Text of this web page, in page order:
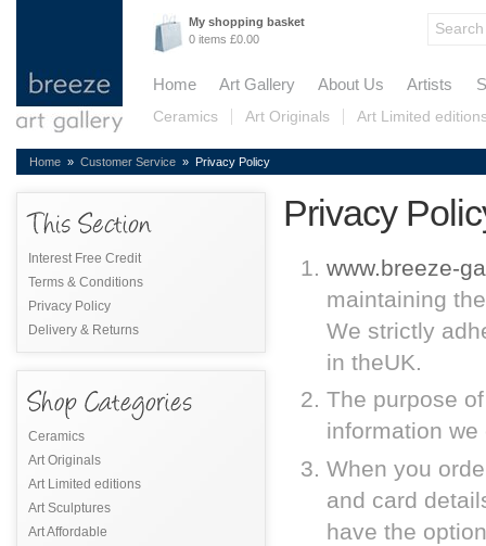
My shopping basket
0 items £0.00
Home Art Gallery About Us Artists
Ceramics Art Originals Art Limited
Home » Customer Service » Privacy Policy
Interest Free Credit
Terms & Conditions
Privacy Policy
Delivery & Returns
Ceramics
Art Originals
Art Limited editions
Art Sculptures
Art Affordable
Privacy
www.breeze-
maintaining
We strictly
in theUK.
The purpose
information
When you
and card
have the